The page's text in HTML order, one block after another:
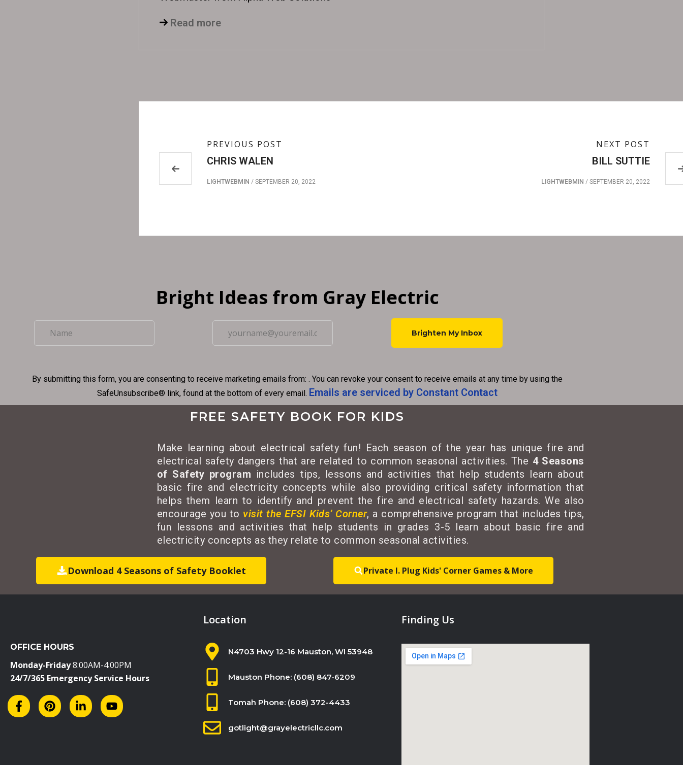
Read more
PREVIOUS POST
CHRIS WALEN
LIGHTWEBMIN / SEPTEMBER 20, 2022
NEXT POST
BILL SUTTIE
LIGHTWEBMIN / SEPTEMBER 20, 2022
Bright Ideas from Gray Electric
C
s
t
a
C
o
n
t
a
t
e
e
v
By submitting this form, you are consenting to receive marketing emails from: . You can revoke your consent to receive emails at any time by using the
SafeUnsubscribe® link, found at the bottom of every email. Emails are serviced by Constant Contact
FREE SAFETY BOOK FOR KIDS
Make learning about electrical safety fun! Each season of the year has unique fire and
electrical safety dangers that are related to common seasonal activities. The 4 Seasons
of Safety program includes tips, lessons and activities that help students learn about
basic fire and electricity concepts while also providing critical safety information that
helps them learn to identify and prevent the fire and electrical safety hazards. We also
encourage you to visit the EFSI Kids’ Corner, a comprehensive program that includes tips,
fun lessons and activities that help students in grades 3-5 learn about basic fire and
electricity concepts as they relate to common seasonal activities.
Download 4 Seasons of Safety Booklet Private I. Plug Kids' Corner Games & More
OFFICE HOURS
Monday-Friday8:00AM-4:00PM
24/7/365 Emergency Service Hours
Location
N4703 Hwy 12-16 Mauston, WI 53948
Mauston Phone: (608) 847-6209
Tomah Phone: (608) 372-4433
gotlight@grayelectricllc.com
Finding Us